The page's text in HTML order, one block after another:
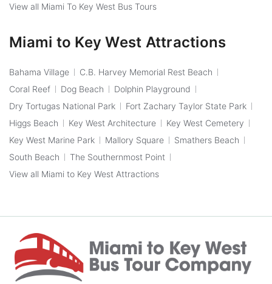
View all Miami To Key West Bus Tours
Miami to Key West Attractions
Bahama Village
C.B. Harvey Memorial Rest Beach
Coral Reef
Dog Beach
Dolphin Playground
Dry Tortugas National Park
Fort Zachary Taylor State Park
Higgs Beach
Key West Architecture
Key West Cemetery
Key West Marine Park
Mallory Square
Smathers Beach
South Beach
The Southernmost Point
View all Miami to Key West Attractions